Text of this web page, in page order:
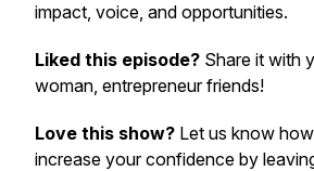
impact, voice, and opportunities.
Liked this episode? Share it with
woman, entrepreneur friends!
Love this show? Let us know
increase your confidence by